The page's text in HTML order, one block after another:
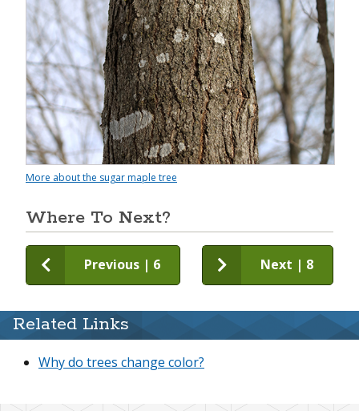
More about the sugar maple tree
Where To Next?
Previous | 6 Next | 8
Related Links
Why do trees change color?